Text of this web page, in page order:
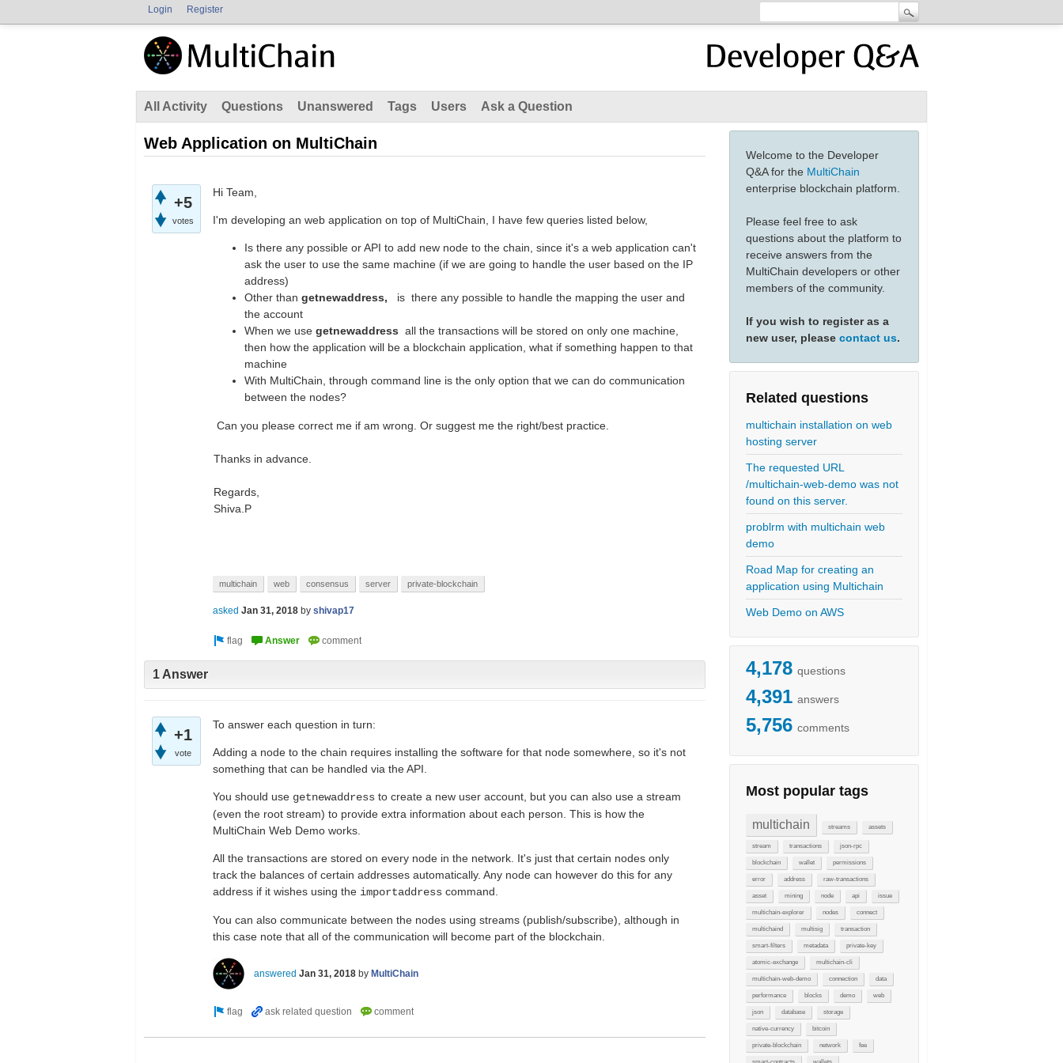
Login Register
All Activity Questions Unanswered Tags Users Ask a Question
Welcome to the Developer
Q&A for the MultiChain
enterprise blockchain platform.
Please feel free to ask
questions about the platform to
receive answers from the
MultiChain developers or other
members of the community.
If you wish to register as a
new user, please contact us.
Related questions
multichain installation on web
hosting server
The requested URL
/multichain-web-demo was not
found on this server.
problrm with multichain web
demo
Road Map for creating an
application using Multichain
Web Demo on AWS
4,178 questions
4,391 answers
5,756 comments
Most popular tags
multichain streams assets
stream transactions json-rpc
blockchain wallet permissions
error address raw-transactions
asset mining node api issue
multichain-explorer nodes connect
multichaind multisig transaction
smart-filters metadata private-key
atomic-exchange multichain-cli
multichain-web-demo connection data
performance blocks demo web
json database storage
native-currency bitcoin
private-blockchain network fee
Web Application on MultiChain
+5
votes
Hi Team,
I'm developing an web application on top of MultiChain, I have few queries listed below,
Is there any possible or API to add new node to the chain, since it's a web application can't
ask the user to use the same machine (if we are going to handle the user based on the IP
address)
Other than getnewaddress,
is there any possible to handle the mapping the user and
the account
When we use getnewaddress all the transactions will be stored on only one machine,
then how the application will be a blockchain application, what if something happen to that
machine
With MultiChain, through command line is the only option that we can do communication
between the nodes?
Can you please correct me if am wrong. Or suggest me the right/best practice.
Thanks in advance.
Regards,
Shiva.P
multichain web consensus server private-blockchain
asked Jan 31, 2018 by shivap17
1 Answer
+1
vote
To answer each question in turn:
Adding a node to the chain requires installing the software for that node somewhere, so it's not
something that can be handled via the API.
You should use getnewaddress to create a new user account, but you can also use a stream
(even the root stream) to provide extra information about each person. This is how the
MultiChain Web Demo works.
All the transactions are stored on every node in the network. It's just that certain nodes only
track the balances of certain addresses automatically. Any node can however do this for any
address if it wishes using the importaddress command.
You can also communicate between the nodes using streams (publish/subscribe), although in
this case note that all of the communication will become part of the blockchain.
answered Jan 31, 2018 by MultiChain